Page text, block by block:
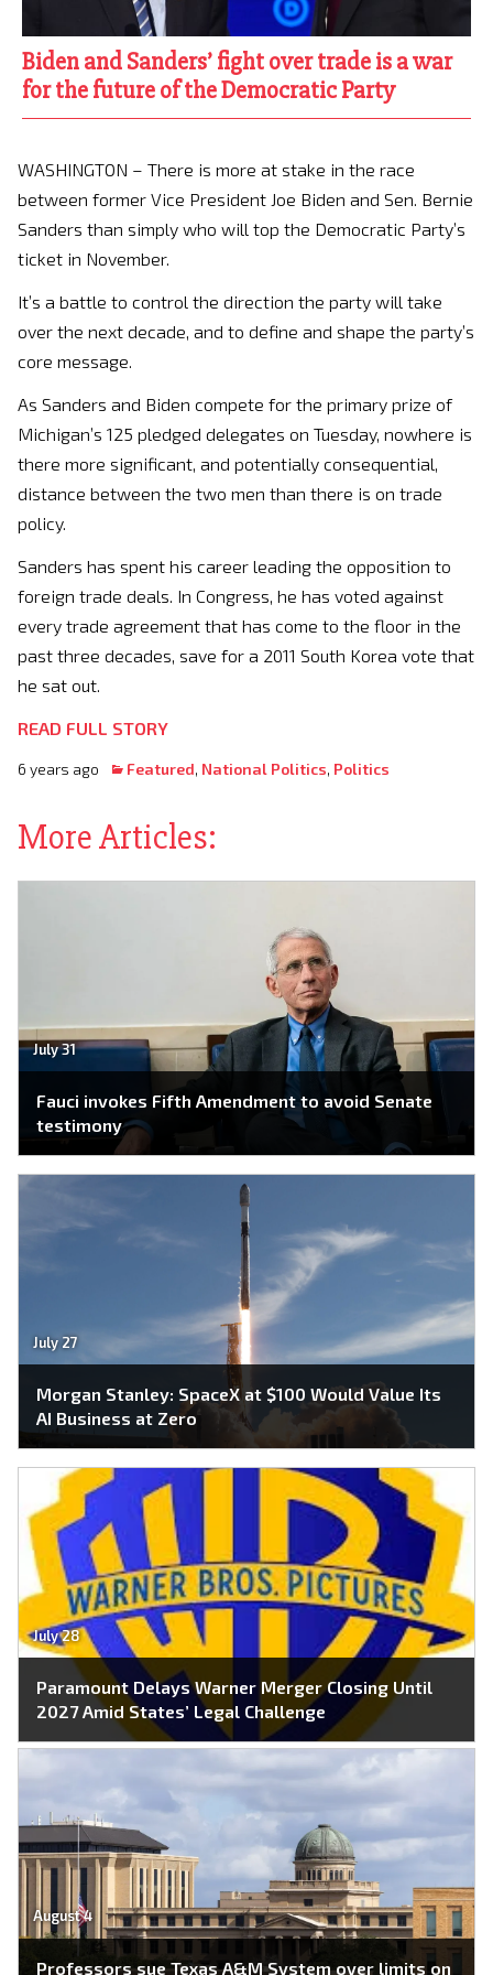
Biden and Sanders’ fight over trade is a war
for the future of the Democratic Party
WASHINGTON – There is more at stake in the race
between former Vice President Joe Biden and Sen. Bernie
Sanders than simply who will top the Democratic Party’s
ticket in November.
It’s a battle to control the direction the party will take
over the next decade, and to define and shape the party’s
core message.
As Sanders and Biden compete for the primary prize of
Michigan’s 125 pledged delegates on Tuesday, nowhere is
there more significant, and potentially consequential,
distance between the two men than there is on trade
policy.
Sanders has spent his career leading the opposition to
foreign trade deals. In Congress, he has voted against
every trade agreement that has come to the floor in the
past three decades, save for a 2011 South Korea vote that
he sat out.
READ FULL STORY
6 years ago Featured, National Politics, Politics
More Articles:
July 31
Fauci invokes Fifth Amendment to avoid Senate
testimony
July 27
Morgan Stanley: SpaceX at $100 Would Value Its
AI Business at Zero
July 28
Paramount Delays Warner Merger Closing Until
2027 Amid States’ Legal Challenge
August 4
Professors sue Texas A&M System over limits on